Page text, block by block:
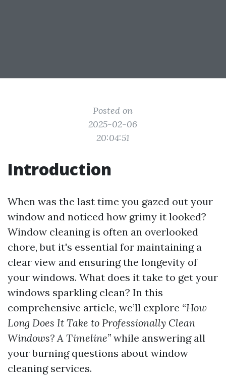
Posted on
2025-02-06
20:04:51
Introduction
When was the last time you gazed out your
window and noticed how grimy it looked?
Window cleaning is often an overlooked
chore, but it's essential for maintaining a
clear view and ensuring the longevity of
your windows. What does it take to get your
windows sparkling clean? In this
comprehensive article, we’ll explore “How
Long Does It Take to Professionally Clean
Windows? A Timeline” while answering all
your burning questions about window
cleaning services.